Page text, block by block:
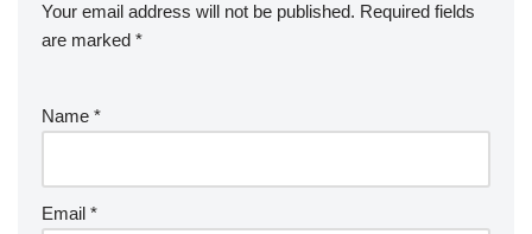
Your email address will not be published. Required fields
are marked *
Name *
Email *